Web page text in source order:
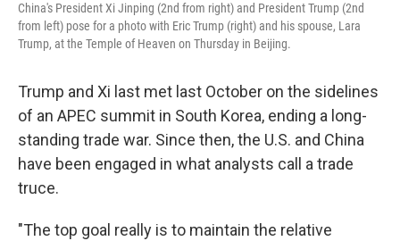
China's President Xi Jinping (2nd from right) and President Trump (2nd
from left) pose for a photo with Eric Trump (right) and his spouse, Lara
Trump, at the Temple of Heaven on Thursday in Beijing.
Trump and Xi last met last October on the sidelines
of an APEC summit in South Korea, ending a long-
standing trade war. Since then, the U.S. and China
have been engaged in what analysts call a trade
truce.
"The top goal really is to maintain the relative